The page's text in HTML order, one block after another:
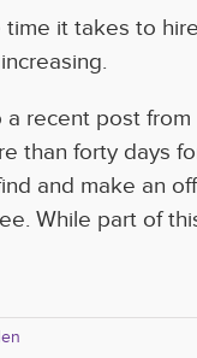
time it takes to
recent post from
than forty days
and make an
While part of